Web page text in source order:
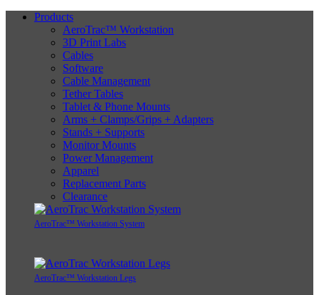
Products
AeroTrac™ Workstation
3D Print Labs
Cables
Software
Cable Management
Tether Tables
Tablet & Phone Mounts
Arms + Clamps/Grips + Adapters
Stands + Supports
Monitor Mounts
Power Management
Apparel
Replacement Parts
Clearance
AeroTrac™ Workstation System
AeroTrac™ Workstation Legs